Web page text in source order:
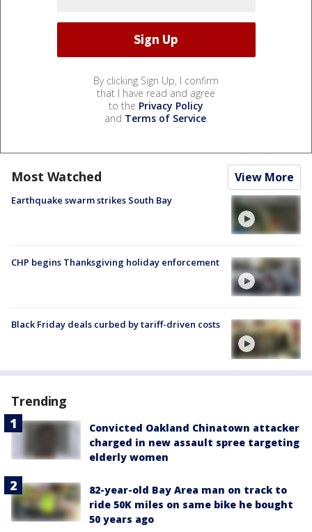
By clicking Sign Up, I confirm
that I have read and agree
to the Privacy Policy
and Terms of Service.
Most Watched View More
Earthquake swarm strikes South Bay
CHP begins Thanksgiving holiday enforcement
Black Friday deals curbed by tariff-driven costs
Trending
Convicted Oakland Chinatown attacker
charged in new assault spree targeting
elderly women
82-year-old Bay Area man on track to
ride 50K miles on same bike he bought
50 years ago